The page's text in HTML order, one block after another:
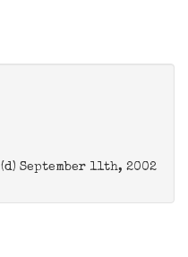
(d) September 11th, 2002